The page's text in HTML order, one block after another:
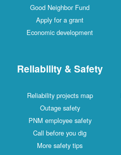
Good Neighbor Fund
Apply for a grant
Economic development
Reliability & Safety
Reliability projects map
Outage safety
PNM employee safety
Call before you dig
More safety tips